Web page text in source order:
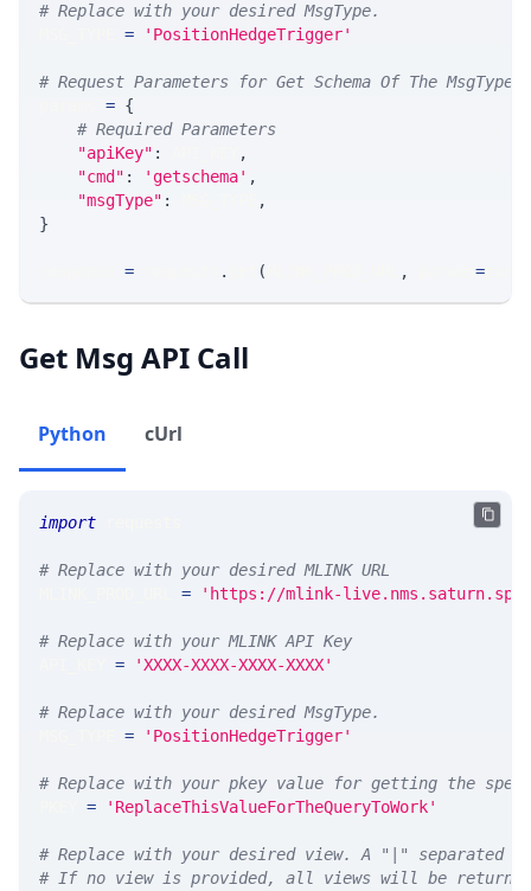
# Replace with your desired MsgType.
= 'PositionHedgeTrigger'
# Request Parameters for Get Schema Of The MsgType
= {
# Required Parameters
"apiKey" :
,
"cmd" : 'getschema' ,
"msgType" :
,
}
= . ( , =
Get Msg API Call
Python cUrl
import
# Replace with your desired MLINK URL
= 'https://mlink-
# Replace with your MLINK API Key
= 'XXXX-XXXX-XXXX-XXXX'
# Replace with your desired MsgType.
= 'PositionHedgeTrigger'
# Replace with your pkey value for getting the
= 'ReplaceThisValueForTheQueryToWork'
# Replace with your desired view. A "|" separated
# If no view is provided, all views will be